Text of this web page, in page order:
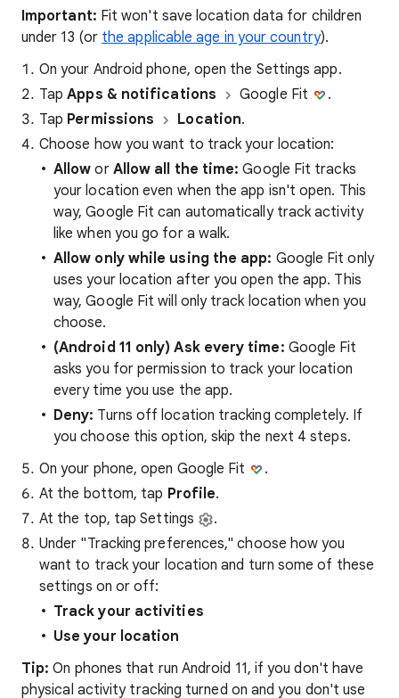
Important: Fit won't save location data for children
under 13 (or the applicable age in your country).
On your Android phone, open the Settings app.
Tap Apps & notifications Google Fit
.
Tap Permissions Location.
Choose how you want to track your location:
Allow or Allow all the time: Google Fit tracks
your location even when the app isn't open. This
way, Google Fit can automatically track activity
like when you go for a walk.
Allow only while using the app: Google Fit only
uses your location after you open the app. This
way, Google Fit will only track location when you
choose.
(Android 11 only) Ask every time: Google Fit
asks you for permission to track your location
every time you use the app.
Deny: Turns off location tracking completely. If
you choose this option, skip the next 4 steps.
On your phone, open Google Fit
.
At the bottom, tap Profile.
At the top, tap Settings
.
Under "Tracking preferences," choose how you
want to track your location and turn some of these
settings on or off:
Track your activities
Use your location
Tip: On phones that run Android 11, if you don't have
physical activity tracking turned on and you don't use